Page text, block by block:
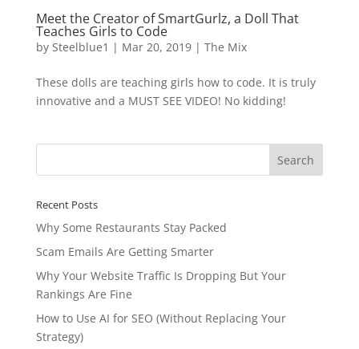
Meet the Creator of SmartGurlz, a Doll That
Teaches Girls to Code
by Steelblue1 | Mar 20, 2019| The Mix
These dolls are teaching girls how to code. It is truly
innovative and a MUST SEE VIDEO! No kidding!
Recent Posts
Why Some Restaurants Stay Packed
Scam Emails Are Getting Smarter
Why Your Website Traffic Is Dropping But Your
Rankings Are Fine
How to Use AI for SEO (Without Replacing Your
Strategy)